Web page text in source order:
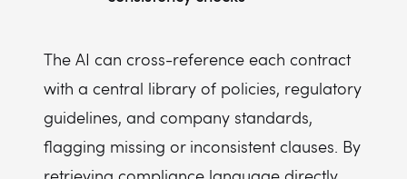
The AI can cross-reference each contract
with a central library of policies, regulatory
guidelines, and company standards,
flagging missing or inconsistent clauses. By